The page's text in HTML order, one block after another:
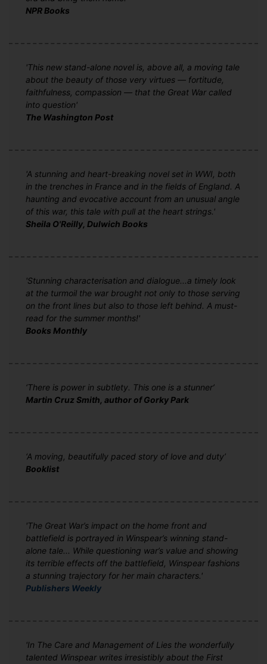
NPR Books
'This new stand-alone novel is, above all, a moving tale
about the beauty of those very virtues — fortitude,
faithfulness, compassion — that the Great War called
into question'
The Washington Post
'A stunning and heart-breaking novel set in WWI, both
in the trenches in France and in the fields of England. A
haunting and evocative account from an unusual angle
of this war, this tale with pull at the heart strings.'
Sheila O'Reilly, Dulwich Books
'Stunning characterisation and dialogue...a timely look
at the turmoil the war brought not only to those serving
on the front lines but also to those left behind. A must-
read for the summer months!'
Books Monthly
‘There is power in subtlety. This one is a stunner’
Martin Cruz Smith, author of Gorky Park
‘A moving, beautifully paced story of love and duty’
Booklist
'The Great War’s impact on the home front and
battlefield is portrayed in Winspear’s winning stand-
alone tale... While questioning war’s value and showing
its terrible effects off the battlefield, Winspear fashions
a stunning trajectory for her main characters.'
Publishers Weekly
'In The Care and Management of Lies the wonderfully
talented Winspear writes irresistibly about the First